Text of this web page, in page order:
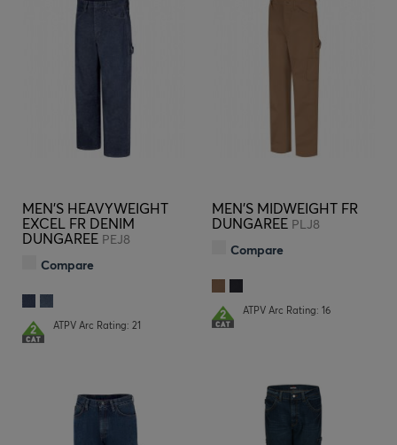
MEN'S HEAVYWEIGHT
EXCEL FR DENIM
DUNGAREE PEJ8
Compare
ATPV Arc Rating: 21
MEN'S MIDWEIGHT FR
DUNGAREE PLJ8
Compare
ATPV Arc Rating: 16